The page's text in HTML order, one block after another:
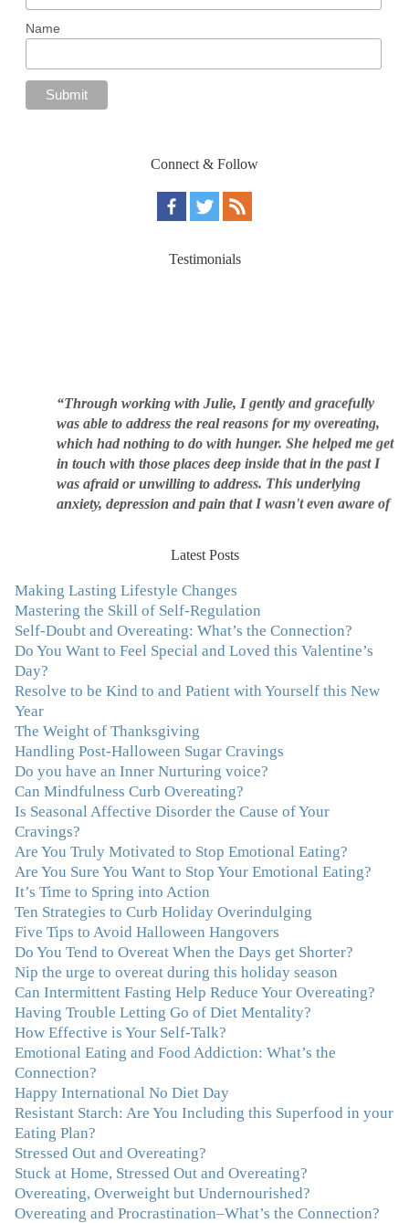
Name
Connect & Follow
Testimonials
was able to address the real reasons for my overeating,
which had nothing to do with hunger. She helped me get
in touch with those places deep inside that in the past I
was afraid or unwilling to address. This underlying
anxiety, depression and pain that I wasn't even aware of
was triggering me to eat compulsively, to cover up the
work with myself, ways to be gentle with myself, and
use Julie's work to continue to heal my experiences with
food and my body.”–Arriane Alexander, Actress/Singer
"I never connected with my true emotions until I started
certainly knew on a surface level what emotions were,
the feelings I had been avoiding my entire life. My work
with Julie was the first time in my life that I was able to
truly connect with myself and understand the big picture
of how emotions interplay with eating. Julie's
compassion, knowledge and empathy helped me to
realize that a lifetime of beating myself up for overeating
was simply one that I was not willing to live anymore,
and she helped me to break a cycle that I had almost
resigned myself to living with for the rest of my life. With
so much clutter in the dieting and self-help world, I feel
blessed to work with someone whose approach is
nothing short of life-changing."–Laurie B., Attorney
"Julie, Thank you Thank you Thank you! Working
with you has helped me in ways I didn't at first imagine.
I first came for a specific issue and stayed for the whole
me! My connection with you was so instantaneous. I felt
immediately understood, which was a big thing for me.
With your knowledge and gentle loving guidance, I've
been able to understand myself and my life and make
new choices, blossoming in ways that bring such clarity
and peace to my life. I am finally able to really be the
person I always wanted to be - happy, healthy both
physically and emotionally, feeling truly grounded and
connected in my life. Working with you has enhanced
Latest Posts
Making Lasting Lifestyle Changes
Mastering the Skill of Self-Regulation
Self-Doubt and Overeating: What’s the Connection?
Do You Want to Feel Special and Loved this Valentine’s
Day?
Resolve to be Kind to and Patient with Yourself this New
Year
The Weight of Thanksgiving
Handling Post-Halloween Sugar Cravings
Do you have an Inner Nurturing voice?
Can Mindfulness Curb Overeating?
Is Seasonal Affective Disorder the Cause of Your
Cravings?
Are You Truly Motivated to Stop Emotional Eating?
Are You Sure You Want to Stop Your Emotional Eating?
It’s Time to Spring into Action
Ten Strategies to Curb Holiday Overindulging
Five Tips to Avoid Halloween Hangovers
Do You Tend to Overeat When the Days get Shorter?
Nip the urge to overeat during this holiday season
Can Intermittent Fasting Help Reduce Your Overeating?
Having Trouble Letting Go of Diet Mentality?
How Effective is Your Self-Talk?
Emotional Eating and Food Addiction: What’s the
Connection?
Happy International No Diet Day
Resistant Starch: Are You Including this Superfood in your
Eating Plan?
Stressed Out and Overeating?
Stuck at Home, Stressed Out and Overeating?
Overeating, Overweight but Undernourished?
Overeating and Procrastination–What’s the Connection?